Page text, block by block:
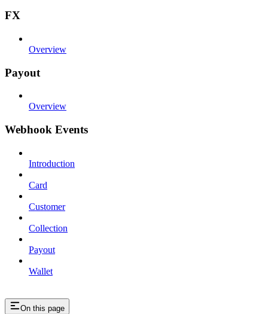
FX
Overview
Payout
Overview
Webhook Events
Introduction
Card
Customer
Collection
Payout
Wallet
On this page